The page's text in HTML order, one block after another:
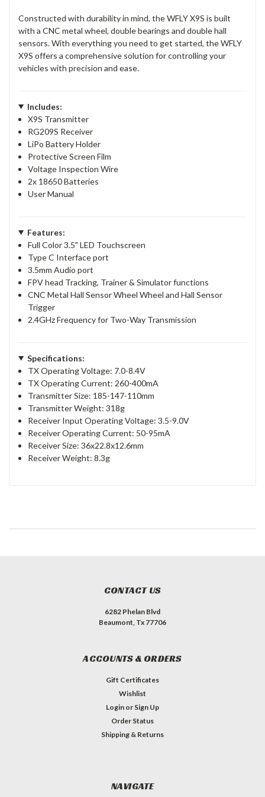
Constructed with durability in mind, the WFLY X9S is built
with a CNC metal wheel, double bearings and double hall
sensors. With everything you need to get started, the WFLY
X9S offers a comprehensive solution for controlling your
vehicles with precision and ease.
Includes:
X9S Transmitter
RG209S Receiver
LiPo Battery Holder
Protective Screen Film
Voltage Inspection Wire
2x 18650 Batteries
User Manual
Features:
Full Color 3.5" LED Touchscreen
Type C Interface port
3.5mm Audio port
FPV head Tracking, Trainer & Simulator functions
CNC Metal Hall Sensor Wheel Wheel and Hall Sensor
Trigger
2.4GHz Frequency for Two-Way Transmission
Specifications:
TX Operating Voltage: 7.0-8.4V
TX Operating Current: 260-400mA
Transmitter Size: 185-147-110mm
Transmitter Weight: 318g
Receiver Input Operating Voltage: 3.5-9.0V
Receiver Operating Current: 50-95mA
Receiver Size: 36x22.8x12.6mm
Receiver Weight: 8.3g
CONTACT US
6282 Phelan Blvd
Beaumont, Tx 77706
ACCOUNTS & ORDERS
Gift Certificates
Wishlist
Login or Sign Up
Order Status
Shipping & Returns
NAVIGATE